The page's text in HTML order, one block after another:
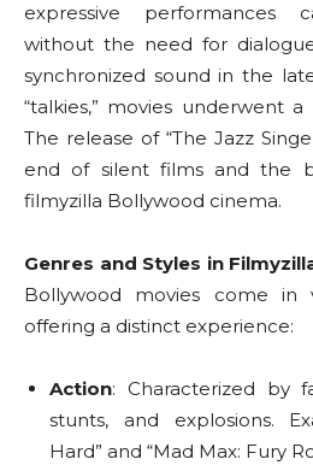
expressive performances
without the need for
synchronized sound in the
“talkies,” movies underwent
The release of “The Jazz
end of silent films and the
filmyzilla Bollywood cinema.
Genres and Styles in
Bollywood movies come in
offering a distinct experience:
Action: Characterized by
stunts, and explosions.
Hard” and “Mad Max: Fury